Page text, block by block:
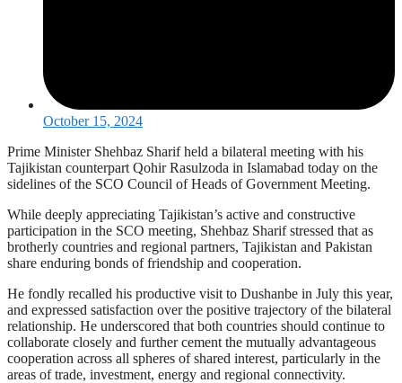
October 15, 2024
Prime Minister Shehbaz Sharif held a bilateral meeting with his
Tajikistan counterpart Qohir Rasulzoda in Islamabad today on the
sidelines of the SCO Council of Heads of Government Meeting.
While deeply appreciating Tajikistan’s active and constructive
participation in the SCO meeting, Shehbaz Sharif stressed that as
brotherly countries and regional partners, Tajikistan and Pakistan
share enduring bonds of friendship and cooperation.
He fondly recalled his productive visit to Dushanbe in July this year,
and expressed satisfaction over the positive trajectory of the bilateral
relationship. He underscored that both countries should continue to
collaborate closely and further cement the mutually advantageous
cooperation across all spheres of shared interest, particularly in the
areas of trade, investment, energy and regional connectivity.